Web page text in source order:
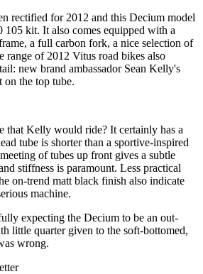
rectified for 2012 and this Decium model
105 kit. It also comes equipped with a
a full carbon fork, a nice selection of
range of 2012 Vitus road bikes also
new brand ambassador Sean Kelly's
on the top tube.
that Kelly would ride? It certainly has a
tube is shorter than a sportive-inspired
of tubes up front gives a subtle
stiffness is paramount. Less practical
on-trend matt black finish also indicate
machine.
expecting the Decium to be an out-
little quarter given to the soft-bottomed,
wrong.